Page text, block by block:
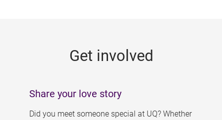
Get involved
Share your love story
Did you meet someone special at UQ? Whether